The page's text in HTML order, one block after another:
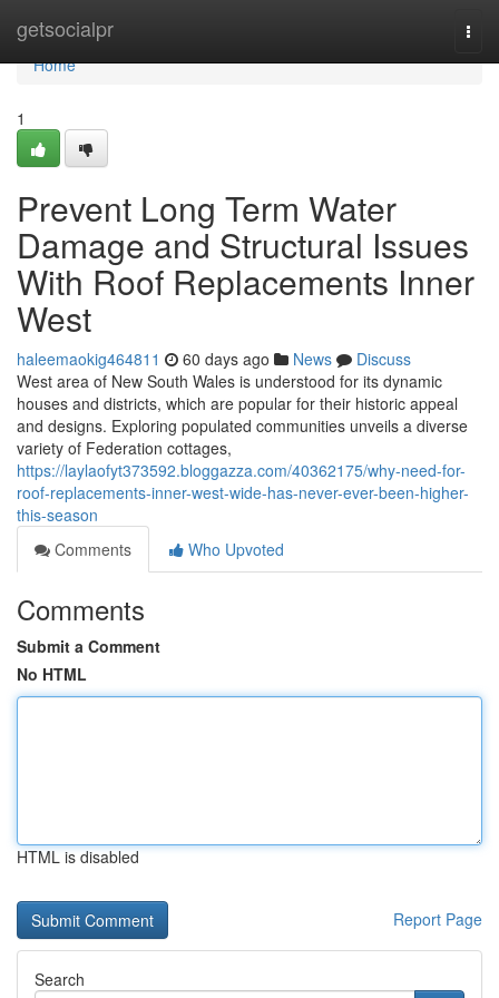
getsocialpr
Home
Home
1
Prevent Long Term Water
Damage and Structural Issues
With Roof Replacements Inner
West
haleemaokig464811 60 days ago News
Discuss
West area of New South Wales is understood for its dynamic
houses and districts, which are popular for their historic appeal
and designs. Exploring populated communities unveils a diverse
variety of Federation cottages,
https://laylaofyt373592.bloggazza.com/40362175/why-need-for-
roof-replacements-inner-west-wide-has-never-ever-been-higher-
this-season
Comments
Who Upvoted
Comments
Submit a Comment
No HTML
HTML is disabled
Report Page
Search